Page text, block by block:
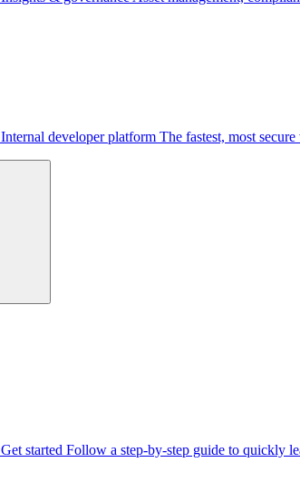
Internal developer platform The fastest, most
Get started Follow a step-by-step guide to quickly